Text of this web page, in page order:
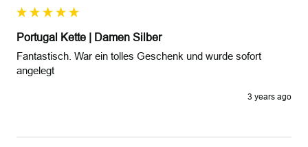
Portugal Kette | Damen Silber
Fantastisch. War ein tolles Geschenk und wurde sofort
angelegt
3 years ago